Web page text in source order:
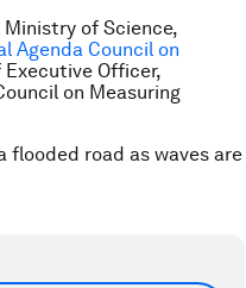
of Science,
Agenda Council on
Executive Officer,
on Measuring
flooded road as waves are